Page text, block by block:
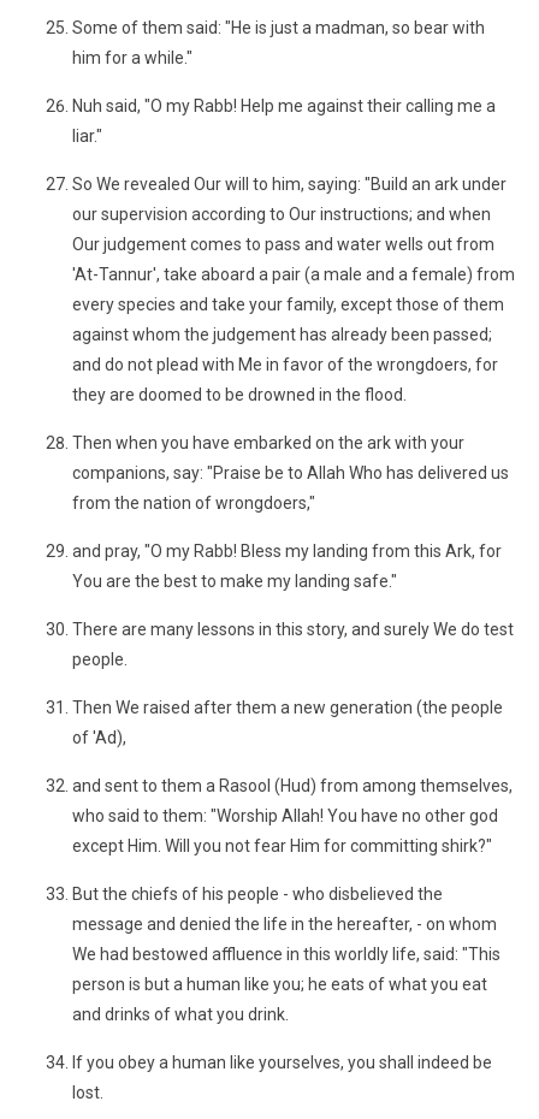
Some of them said: "He is just a madman, so bear with
him for a while."
Nuh said, "O my Rabb! Help me against their calling me a
liar."
So We revealed Our will to him, saying: "Build an ark under
our supervision according to Our instructions; and when
Our judgement comes to pass and water wells out from
'At-Tannur', take aboard a pair (a male and a female) from
every species and take your family, except those of them
against whom the judgement has already been passed;
and do not plead with Me in favor of the wrongdoers, for
they are doomed to be drowned in the flood.
Then when you have embarked on the ark with your
companions, say: "Praise be to Allah Who has delivered us
from the nation of wrongdoers,"
and pray, "O my Rabb! Bless my landing from this Ark, for
You are the best to make my landing safe."
There are many lessons in this story, and surely We do test
people.
Then We raised after them a new generation (the people
of 'Ad),
and sent to them a Rasool (Hud) from among themselves,
who said to them: "Worship Allah! You have no other god
except Him. Will you not fear Him for committing shirk?"
But the chiefs of his people - who disbelieved the
message and denied the life in the hereafter, - on whom
We had bestowed affluence in this worldly life, said: "This
person is but a human like you; he eats of what you eat
and drinks of what you drink.
If you obey a human like yourselves, you shall indeed be
lost.